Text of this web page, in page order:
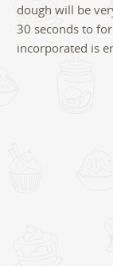
dough will be
30 seconds to
incorporated is